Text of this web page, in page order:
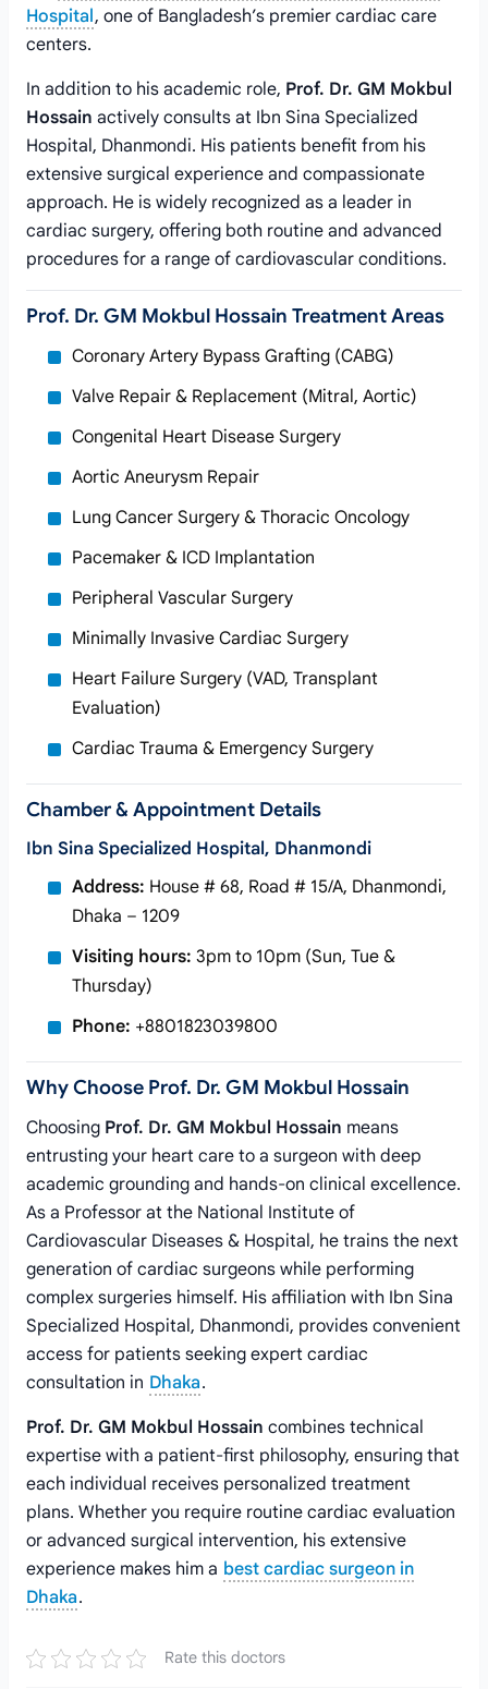
Hospital, one of Bangladesh’s premier cardiac care
centers.
In addition to his academic role, Prof. Dr. GM Mokbul
Hossain actively consults at Ibn Sina Specialized
Hospital, Dhanmondi. His patients benefit from his
extensive surgical experience and compassionate
approach. He is widely recognized as a leader in
cardiac surgery, offering both routine and advanced
procedures for a range of cardiovascular conditions.
Prof. Dr. GM Mokbul Hossain Treatment Areas
Coronary Artery Bypass Grafting (CABG)
Valve Repair & Replacement (Mitral, Aortic)
Congenital Heart Disease Surgery
Aortic Aneurysm Repair
Lung Cancer Surgery & Thoracic Oncology
Pacemaker & ICD Implantation
Peripheral Vascular Surgery
Minimally Invasive Cardiac Surgery
Heart Failure Surgery (VAD, Transplant
Evaluation)
Cardiac Trauma & Emergency Surgery
Chamber & Appointment Details
Ibn Sina Specialized Hospital, Dhanmondi
Address: House # 68, Road # 15/A, Dhanmondi,
Dhaka – 1209
Visiting hours: 3pm to 10pm (Sun, Tue &
Thursday)
Phone: +8801823039800
Why Choose Prof. Dr. GM Mokbul Hossain
Choosing Prof. Dr. GM Mokbul Hossain means
entrusting your heart care to a surgeon with deep
academic grounding and hands-on clinical excellence.
As a Professor at the National Institute of
Cardiovascular Diseases & Hospital, he trains the next
generation of cardiac surgeons while performing
complex surgeries himself. His affiliation with Ibn Sina
Specialized Hospital, Dhanmondi, provides convenient
access for patients seeking expert cardiac
consultation in Dhaka.
Prof. Dr. GM Mokbul Hossain combines technical
expertise with a patient-first philosophy, ensuring that
each individual receives personalized treatment
plans. Whether you require routine cardiac evaluation
or advanced surgical intervention, his extensive
experience makes him a best cardiac surgeon in
Dhaka.
Rate this doctors